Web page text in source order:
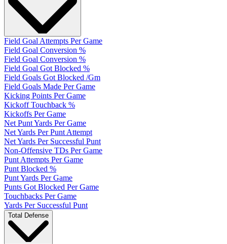
Field Goal Attempts Per Game
Field Goal Conversion %
Field Goal Conversion %
Field Goal Got Blocked %
Field Goals Got Blocked /Gm
Field Goals Made Per Game
Kicking Points Per Game
Kickoff Touchback %
Kickoffs Per Game
Net Punt Yards Per Game
Net Yards Per Punt Attempt
Net Yards Per Successful Punt
Non-Offensive TDs Per Game
Punt Attempts Per Game
Punt Blocked %
Punt Yards Per Game
Punts Got Blocked Per Game
Touchbacks Per Game
Yards Per Successful Punt
Total Defense